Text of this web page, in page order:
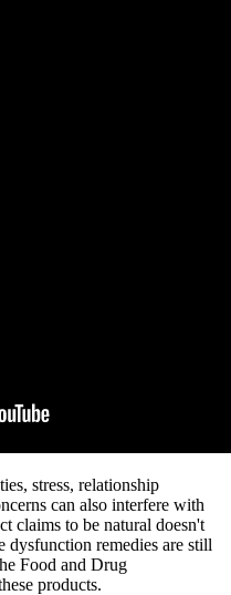
stress, relationship
can also interfere with
claims to be natural doesn't
dysfunction remedies are still
Food and Drug
products.